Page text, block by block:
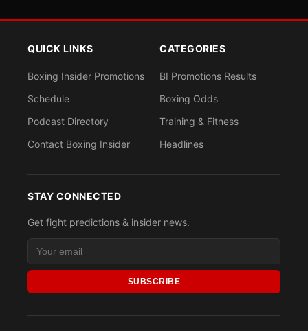
QUICK LINKS
Boxing Insider Promotions
Schedule
Podcast Directory
Contact Boxing Insider
CATEGORIES
BI Promotions Results
Boxing Odds
Training & Fitness
Headlines
STAY CONNECTED
Get fight predictions & insider news.
SUBSCRIBE